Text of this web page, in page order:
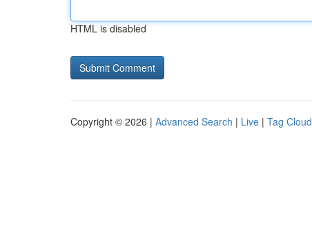
HTML is disabled
Copyright © 2026 | Advanced Search | Live | Tag Cloud